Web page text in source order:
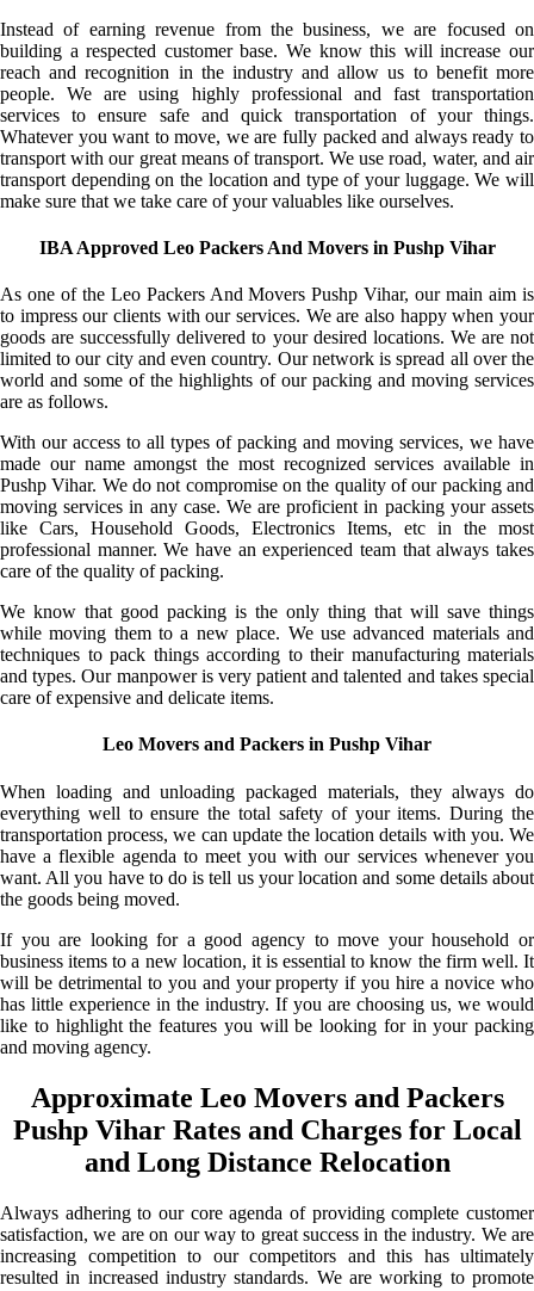
Instead of earning revenue from the business, we are focused on
building a respected customer base. We know this will increase our
reach and recognition in the industry and allow us to benefit more
people. We are using highly professional and fast transportation
services to ensure safe and quick transportation of your things.
Whatever you want to move, we are fully packed and always ready to
transport with our great means of transport. We use road, water, and air
transport depending on the location and type of your luggage. We will
make sure that we take care of your valuables like ourselves.
IBA Approved Leo Packers And Movers in Pushp Vihar
As one of the Leo Packers And Movers Pushp Vihar, our main aim is
to impress our clients with our services. We are also happy when your
goods are successfully delivered to your desired locations. We are not
limited to our city and even country. Our network is spread all over the
world and some of the highlights of our packing and moving services
are as follows.
With our access to all types of packing and moving services, we have
made our name amongst the most recognized services available in
Pushp Vihar. We do not compromise on the quality of our packing and
moving services in any case. We are proficient in packing your assets
like Cars, Household Goods, Electronics Items, etc in the most
professional manner. We have an experienced team that always takes
care of the quality of packing.
We know that good packing is the only thing that will save things
while moving them to a new place. We use advanced materials and
techniques to pack things according to their manufacturing materials
and types. Our manpower is very patient and talented and takes special
care of expensive and delicate items.
Leo Movers and Packers in Pushp Vihar
When loading and unloading packaged materials, they always do
everything well to ensure the total safety of your items. During the
transportation process, we can update the location details with you. We
have a flexible agenda to meet you with our services whenever you
want. All you have to do is tell us your location and some details about
the goods being moved.
If you are looking for a good agency to move your household or
business items to a new location, it is essential to know the firm well. It
will be detrimental to you and your property if you hire a novice who
has little experience in the industry. If you are choosing us, we would
like to highlight the features you will be looking for in your packing
and moving agency.
Approximate Leo Movers and Packers
Pushp Vihar Rates and Charges for Local
and Long Distance Relocation
Always adhering to our core agenda of providing complete customer
satisfaction, we are on our way to great success in the industry. We are
increasing competition to our competitors and this has ultimately
resulted in increased industry standards. We are working to promote